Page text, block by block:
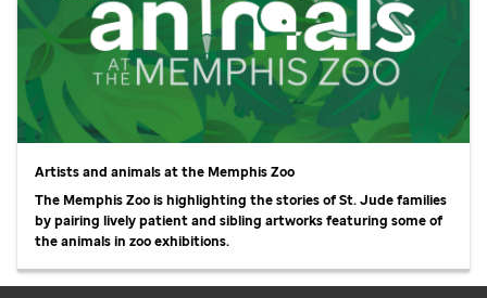
Artists and animals at the Memphis Zoo
The Memphis Zoo is highlighting the stories ofSt. Judefamilies
by pairing lively patient and sibling artworks featuring some of
the animals in zoo exhibitions.